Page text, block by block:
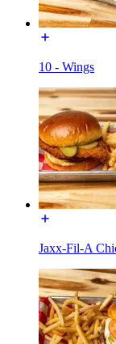
10 - Wings
Jaxx-Fil-A